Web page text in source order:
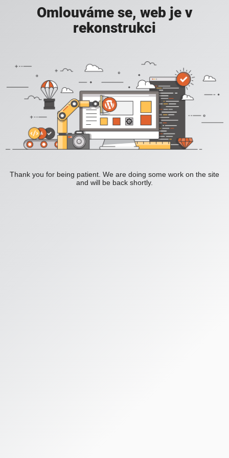
Omlouváme se, web je v
rekonstrukci
Thank you for being patient. We are doing some work on the site
and will be back shortly.